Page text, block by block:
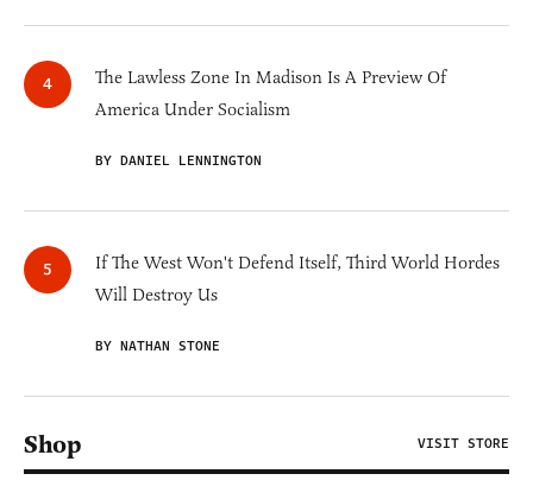
The Lawless Zone In Madison Is A Preview Of
America Under Socialism
BY DANIEL LENNINGTON
If The West Won't Defend Itself, Third World Hordes
Will Destroy Us
BY NATHAN STONE
Shop VISIT STORE